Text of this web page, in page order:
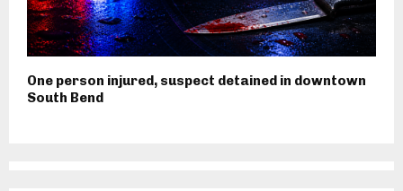
One person injured, suspect detained in downtown
South Bend